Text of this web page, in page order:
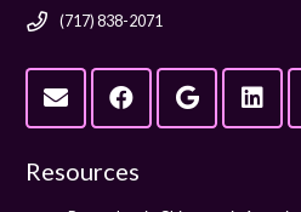
(717) 838-2071
Resources